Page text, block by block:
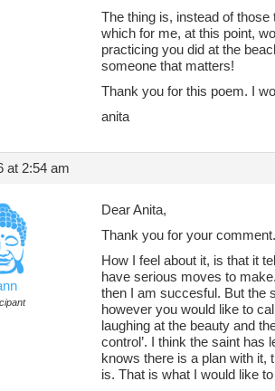
The thing is, instead of those
which for me, at this point,
practicing you did at the
someone that matters!
Thank you for this poem. I
anita
at 2:54 am
Dear Anita,
Thank you for your comment.
How I feel about it, is that it
have serious moves to
then I am succesful. But the
however you would like to
laughing at the beauty and
control’. I think the saint has
knows there is a plan with it,
is. That is what I would like